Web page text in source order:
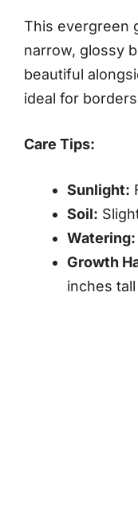
This evergreen
narrow, glossy
beautiful
ideal for
Care Tips:
Sunlight:
Soil:
Watering:
Growth
inches tall